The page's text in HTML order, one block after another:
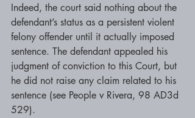
Indeed, the court said nothing about the
defendant’s status as a persistent violent
felony offender until it actually imposed
sentence. The defendant appealed his
judgment of conviction to this Court, but
he did not raise any claim related to his
sentence (see People v Rivera, 98 AD3d
529).